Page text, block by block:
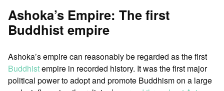
Ashoka’s Empire: The first
Buddhist empire
Ashoka’s empire can reasonably be regarded as the first
Buddhistempire in recorded history. It was the first major
political power to adopt and promote Buddhism on a large